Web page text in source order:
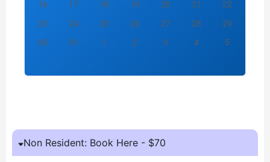
16
17 18 19 20 21
22
23
24 25 26 27 28
29
30
31 1 2 3 4 5
Non Resident: Book Here - $70